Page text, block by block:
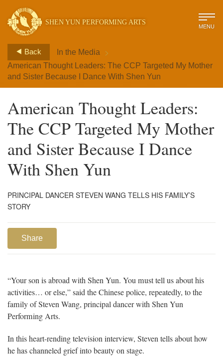
SHEN YUN PERFORMING ARTS MENU
Back In the Media >
American Thought Leaders: The CCP Targeted My Mother
and Sister Because I Dance With Shen Yun
American Thought Leaders:
The CCP Targeted My Mother
and Sister Because I Dance
With Shen Yun
PRINCIPAL DANCER STEVEN WANG TELLS HIS FAMILY’S
STORY
Share
“Your son is abroad with Shen Yun. You must tell us about his
activities… or else,” said the Chinese police, repeatedly, to the
family of Steven Wang, principal dancer with Shen Yun
Performing Arts.
In this heart-rending television interview, Steven tells about how
he has channeled grief into beauty on stage.